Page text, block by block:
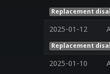
Replacement
2025-01-12
Replacement
2025-01-10